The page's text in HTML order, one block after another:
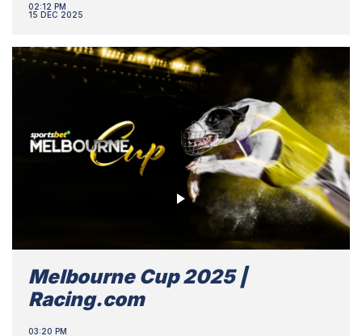
02:12 PM
15 DEC 2025
Melbourne Cup 2025 |
Racing.com
03:20 PM